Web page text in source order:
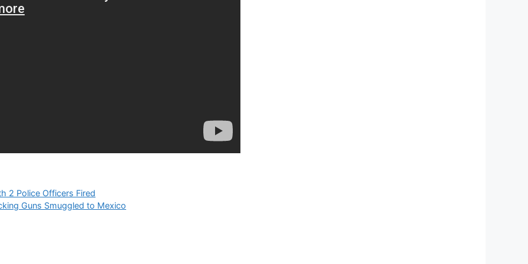
2 Police Officers Fired
Guns Smuggled to Mexico